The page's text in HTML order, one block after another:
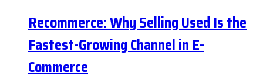
Recommerce: Why Selling Used Is the
Fastest-Growing Channel in E-
Commerce